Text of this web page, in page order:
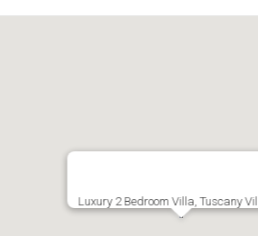
Luxury 2 Bedroom Villa, Tuscany